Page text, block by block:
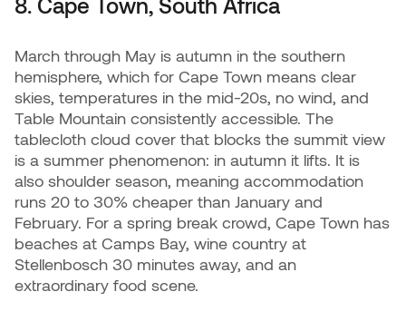
March through May is autumn in the southern
hemisphere, which for Cape Town means clear
skies, temperatures in the mid-20s, no wind, and
Table Mountain consistently accessible. The
tablecloth cloud cover that blocks the summit view
is a summer phenomenon: in autumn it lifts. It is
also shoulder season, meaning accommodation
runs 20 to 30% cheaper than January and
February. For a spring break crowd, Cape Town has
beaches at Camps Bay, wine country at
Stellenbosch 30 minutes away, and an
extraordinary food scene.